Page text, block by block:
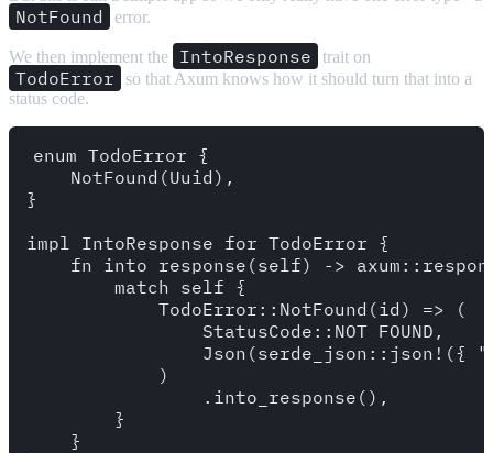
NotFound error.
We then implement the IntoResponse trait on
TodoError
so that Axum knows how it should turn that into a
status code.
enum TodoError {
    NotFound(Uuid),
}
impl IntoResponse for TodoError {
fn into_response(self) ->
        match self {
            TodoError::NotFound(id) => (
                StatusCode::NOT_FOUND,
Json(serde_json::json!({
            )
                .into_response(),
        }
    }